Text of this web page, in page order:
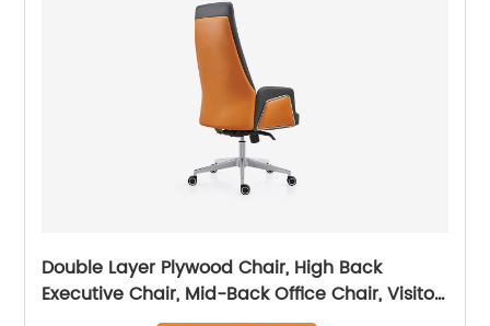
Double Layer Plywood Chair, High Back
Executive Chair, Mid-Back Office Chair, Visitor